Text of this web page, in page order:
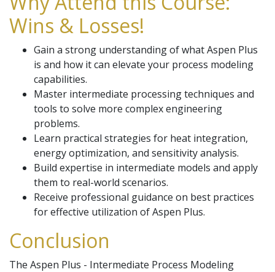
Wins & Losses!
Gain a strong understanding of what Aspen Plus
is and how it can elevate your process modeling
capabilities.
Master intermediate processing techniques and
tools to solve more complex engineering
problems.
Learn practical strategies for heat integration,
energy optimization, and sensitivity analysis.
Build expertise in intermediate models and apply
them to real-world scenarios.
Receive professional guidance on best practices
for effective utilization of Aspen Plus.
Conclusion
The Aspen Plus - Intermediate Process Modeling